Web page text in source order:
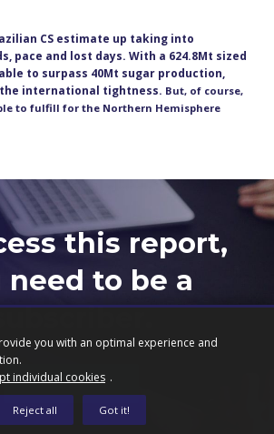
CS estimate up taking into
pace and lost days. With a 624.8Mt sized
to surpass 40Mt sugar production,
international tightness. But, of course,
to fulfill for the Northern Hemisphere
this report,
need to be a
Subscribe now
you with an optimal experience and
individual cookies .
Reject all Got it!